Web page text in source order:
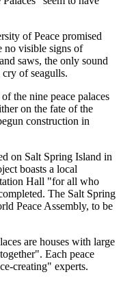
of Peace promised
no visible signs of
saws, the only sound
of seagulls.
the nine peace palaces
on the fate of the
construction in
on Salt Spring Island in
boasts a local
Hall "for all who
The Salt Spring
Peace Assembly, to be
are houses with large
Each peace
creating" experts.